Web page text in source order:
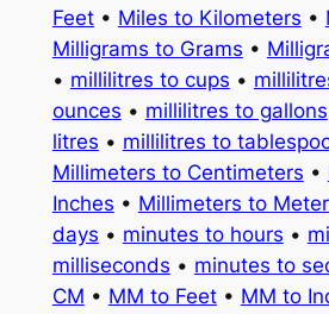
Feet• Miles to Kilometers •
Milligrams to Grams •
• millilitres to cups •
ounces • millilitres to gallons
litres • millilitres to
Millimeters to Centimeters •
Inches • Millimeters to
days • minutes to hours •
milliseconds • minutes to
CM • MM to Feet• MM to